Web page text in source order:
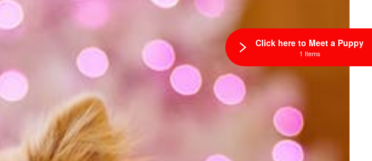
Click here to Meet a Puppy
1 Items